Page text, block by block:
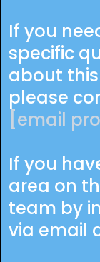
If you
specific
about this
please
[email
If you
area on
team by
via email